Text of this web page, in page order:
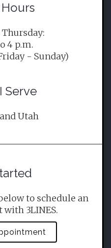
4 p.m.
- Sunday)
Serve
Utah
to schedule an
3LINES.